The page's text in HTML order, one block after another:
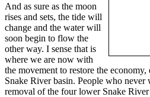
And as sure as the moon
rises and sets, the tide will
change and the water will
soon begin to flow the
other way. I sense that is
where we are now with
the movement to restore the
Snake River basin. People who never
removal of the four lower Snake River